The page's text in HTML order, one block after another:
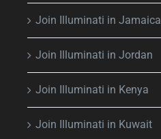
Join Illuminati in Jamaica
Join Illuminati in Jordan
Join Illuminati in Kenya
Join Illuminati in Kuwait